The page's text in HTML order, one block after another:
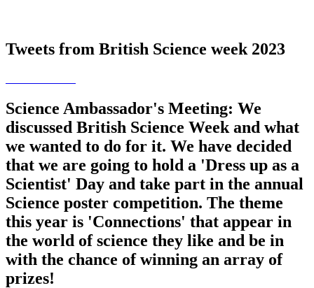
Tweets from British Science week 2023
Science Ambassador's Meeting: We
discussed British Science Week and what
we wanted to do for it. We have decided
that we are going to hold a 'Dress up as a
Scientist' Day and take part in the annual
Science poster competition. The theme
this year is 'Connections' that appear in
the world of science they like and be in
with the chance of winning an array of
prizes!